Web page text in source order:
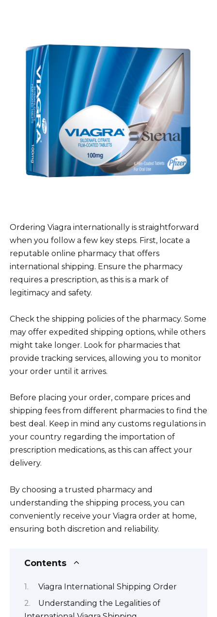
Ordering Viagra internationally is straightforward
when you follow a few key steps. First, locate a
reputable online pharmacy that offers
international shipping. Ensure the pharmacy
requires a prescription, as this is a mark of
legitimacy and safety.
Check the shipping policies of the pharmacy. Some
may offer expedited shipping options, while others
might take longer. Look for pharmacies that
provide tracking services, allowing you to monitor
your order until it arrives.
Before placing your order, compare prices and
shipping fees from different pharmacies to find the
best deal. Keep in mind any customs regulations in
your country regarding the importation of
prescription medications, as this can affect your
delivery.
By choosing a trusted pharmacy and
understanding the shipping process, you can
conveniently receive your Viagra order at home,
ensuring both discretion and reliability.
Contents
Viagra International Shipping Order
Understanding the Legalities of